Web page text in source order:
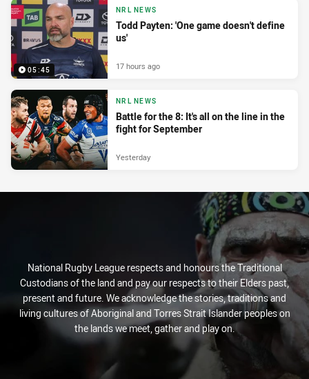
05:45
NRL NEWS
Todd Payten: 'One game doesn't define
us'
17 hours ago
NRL NEWS
Battle for the 8: It's all on the line in the
fight for September
Yesterday
National Rugby League respects and honours the Traditional
Custodians of the land and pay our respects to their Elders past,
present and future. We acknowledge the stories, traditions and
living cultures of Aboriginal and Torres Strait Islander peoples on
the lands we meet, gather and play on.